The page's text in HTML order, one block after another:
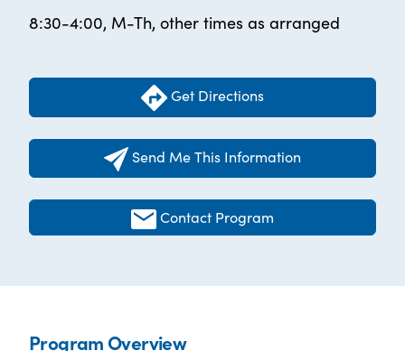
8:30-4:00, M-Th, other times as arranged
Get Directions
Send Me This Information
Contact Program
Program Overview